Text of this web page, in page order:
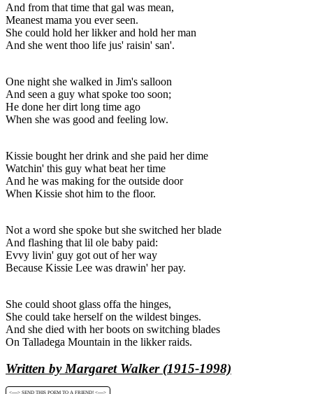
And from that time that gal was mean,
Meanest mama you ever seen.
She could hold her likker and hold her man
And she went thoo life jus' raisin' san'.
One night she walked in Jim's salloon
And seen a guy what spoke too soon;
He done her dirt long time ago
When she was good and feeling low.
Kissie bought her drink and she paid her dime
Watchin' this guy what beat her time
And he was making for the outside door
When Kissie shot him to the floor.
Not a word she spoke but she switched her blade
And flashing that lil ole baby paid:
Evvy livin' guy got out of her way
Because Kissie Lee was drawin' her pay.
She could shoot glass offa the hinges,
She could take herself on the wildest binges.
And she died with her boots on switching blades
On Talladega Mountain in the likker raids.
Written by Margaret Walker (1915-1998)
<----> SEND THIS POEM TO A FRIEND! <---->